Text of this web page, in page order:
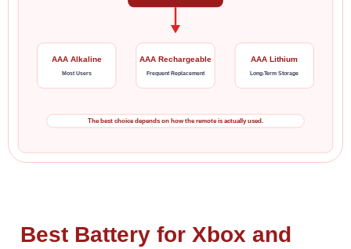
AAA Alkaline
Most Users
AAA Rechargeable
Frequent Replacement
AAA Lithium
Long-Term Storage
The best choice depends on how the remote is actually used.
Best Battery for Xbox and